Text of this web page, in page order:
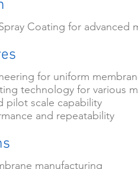
Coating for advanced
for uniform
technology for various
pilot scale capability
and repeatability
manufacturing